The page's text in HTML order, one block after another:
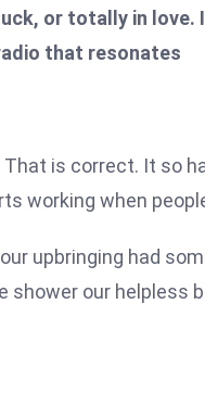
or totally in love.
that resonates
That is correct. It so
working when
upbringing had
shower our helpless